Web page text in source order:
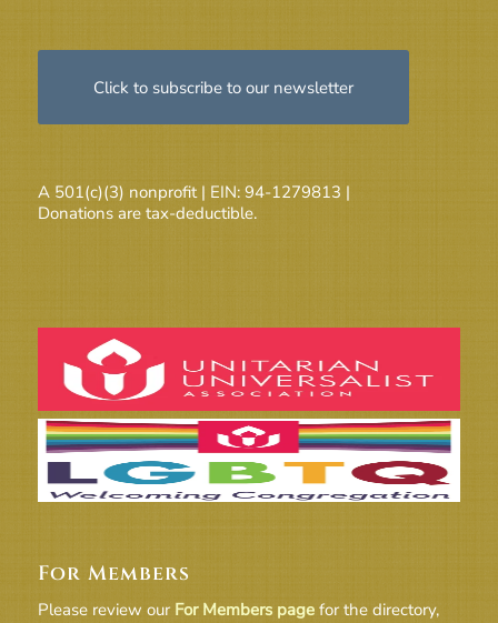
Click to subscribe to our newsletter
A 501(c)(3) nonprofit | EIN: 94-1279813 |
Donations are tax-deductible.
For Members
Please review our For Members pagefor the directory,